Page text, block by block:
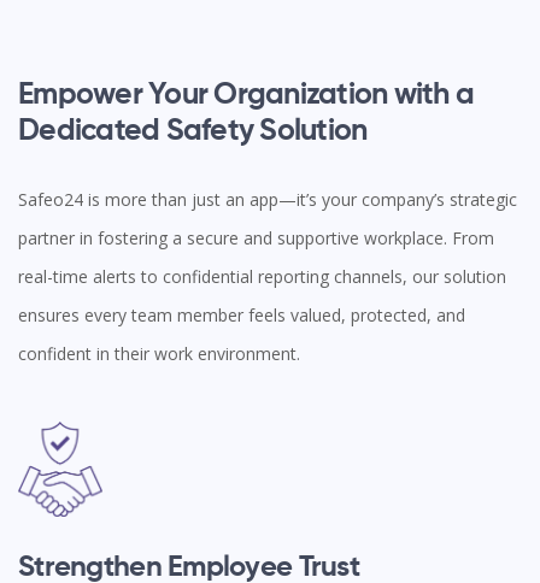
Empower Your Organization with a
Dedicated Safety Solution
Safeo24 is more than just an app—it’s your company’s strategic
partner in fostering a secure and supportive workplace. From
real-time alerts to confidential reporting channels, our solution
ensures every team member feels valued, protected, and
confident in their work environment.
Strengthen Employee Trust